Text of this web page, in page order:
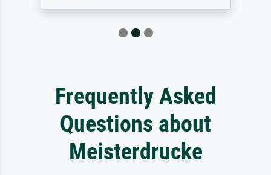
Frequently Asked
Questions about
Meisterdrucke